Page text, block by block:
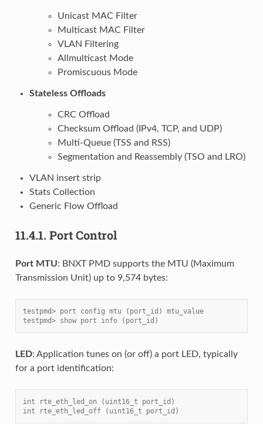
Unicast MAC Filter
Multicast MAC Filter
VLAN Filtering
Allmulticast Mode
Promiscuous Mode
Stateless Offloads
CRC Offload
Checksum Offload (IPv4, TCP, and UDP)
Multi-Queue (TSS and RSS)
Segmentation and Reassembly (TSO and LRO)
VLAN insert strip
Stats Collection
Generic Flow Offload
11.4.1. Port Control
Port MTU: BNXT PMD supports the MTU (Maximum
Transmission Unit) up to 9,574 bytes:
testpmd> port config mtu (port_id) mtu_value
testpmd> show port info (port_id)
LED: Application tunes on (or off) a port LED, typically
for a port identification:
int rte_eth_led_on (uint16_t port_id)
int rte_eth_led_off (uint16_t port_id)